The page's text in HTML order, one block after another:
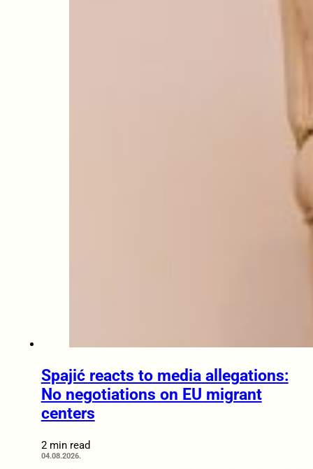
Spajić reacts to media allegations:
No negotiations on EU migrant
centers
2 min read
04.08.2026.